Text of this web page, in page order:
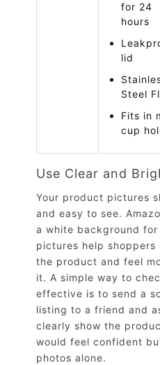
for 24
hours
lid
Steel
Fits in
cup
Use Clear and
Your product pictures
and easy to see.
a white background for
pictures help
the product and feel
it. A simple way to
effective is to send a
listing to a friend and
clearly show the
would feel confident
photos alone.